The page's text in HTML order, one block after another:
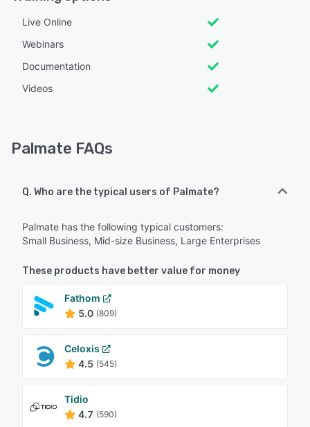
Live Online
Webinars
Documentation
Videos
Palmate FAQs
Q. Who are the typical users of Palmate?
Palmate has the following typical customers:
Small Business, Mid-size Business, Large Enterprises
These products have better value for money
Fathom
5.0 (809)
Celoxis
4.5 (545)
Tidio
4.7 (590)